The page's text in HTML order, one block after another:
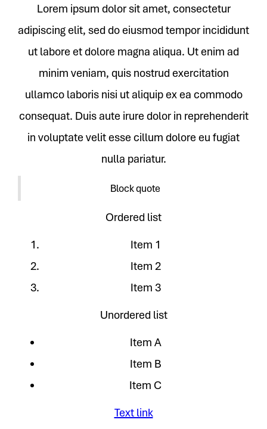
Lorem ipsum dolor sit amet, consectetur
adipiscing elit, sed do eiusmod tempor incididunt
ut labore et dolore magna aliqua. Ut enim ad
minim veniam, quis nostrud exercitation
ullamco laboris nisi ut aliquip ex ea commodo
consequat. Duis aute irure dolor in reprehenderit
in voluptate velit esse cillum dolore eu fugiat
nulla pariatur.
Block quote
Ordered list
Item 1
Item 2
Item 3
Unordered list
Item A
Item B
Item C
Text link